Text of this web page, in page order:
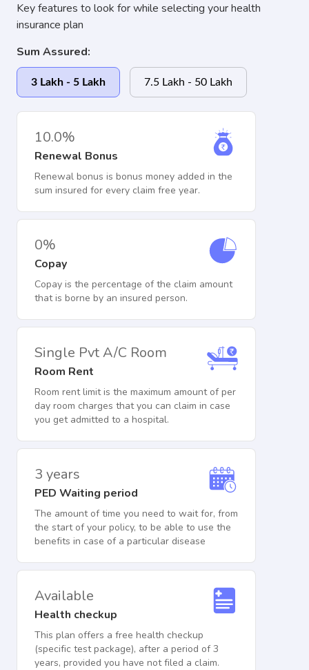
Key features to look for while selecting your health
insurance plan
Sum Assured:
3 Lakh - 5 Lakh 7.5 Lakh - 50 Lakh
10.0%
Renewal Bonus
Renewal bonus is bonus money added in the
sum insured for every claim free year.
0%
Copay
Copay is the percentage of the claim amount
that is borne by an insured person.
Single Pvt A/C Room
Room Rent
Room rent limit is the maximum amount of per
day room charges that you can claim in case
you get admitted to a hospital.
3 years
PED Waiting period
The amount of time you need to wait for, from
the start of your policy, to be able to use the
benefits in case of a particular disease
Available
Health checkup
This plan offers a free health checkup
(specific test package), after a period of 3
years, provided you have not filed a claim.